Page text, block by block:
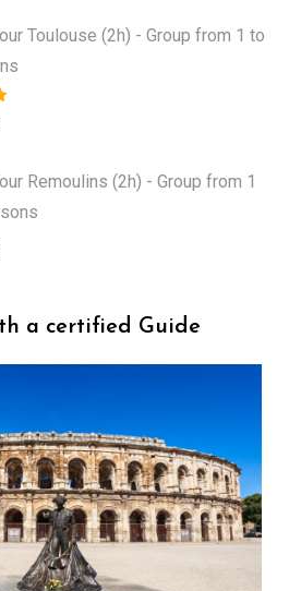
Toulouse (2h) - Group from 1 to
Remoulins (2h) - Group from 1
a certified Guide